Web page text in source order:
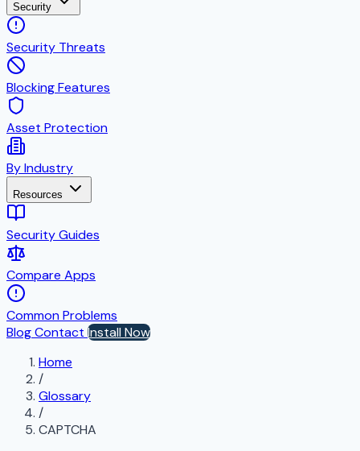
Security
Security Threats
Blocking Features
Asset Protection
By Industry
Resources
Security Guides
Compare Apps
Common Problems
BlogContact Install Now
Home
/
Glossary
/
CAPTCHA